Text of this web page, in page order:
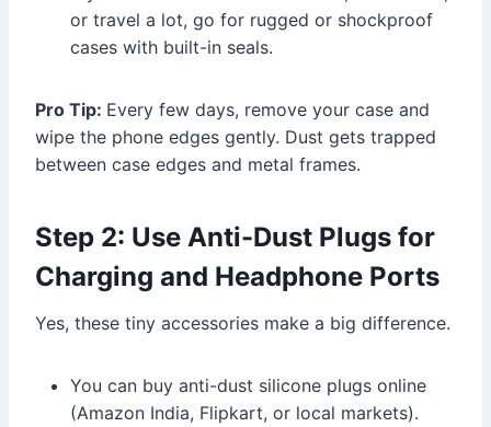
or travel a lot, go for rugged or shockproof
cases with built-in seals.
Pro Tip: Every few days, remove your case and
wipe the phone edges gently. Dust gets trapped
between case edges and metal frames.
Step 2: Use Anti-Dust Plugs for
Charging and Headphone Ports
Yes, these tiny accessories make a big difference.
You can buy anti-dust silicone plugs online
(Amazon India, Flipkart, or local markets).